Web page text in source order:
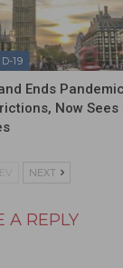
19
Ends Pandemic
Now Sees
NEXT
A REPLY